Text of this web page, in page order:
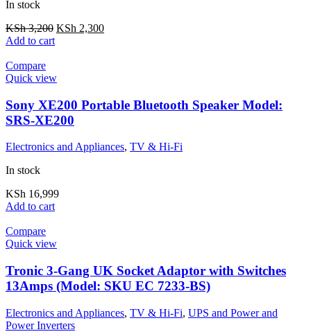
In stock
KSh3,200 KSh 2,300
Add to cart
Compare
Quick view
Sony XE200 Portable Bluetooth Speaker Model:
SRS-XE200
Electronics and Appliances, TV & Hi-Fi
In stock
KSh 16,999
Add to cart
Compare
Quick view
Tronic 3-Gang UK Socket Adaptor with Switches
13Amps (Model: SKU EC 7233-BS)
Electronics and Appliances, TV & Hi-Fi, UPS and Power and
Power Inverters